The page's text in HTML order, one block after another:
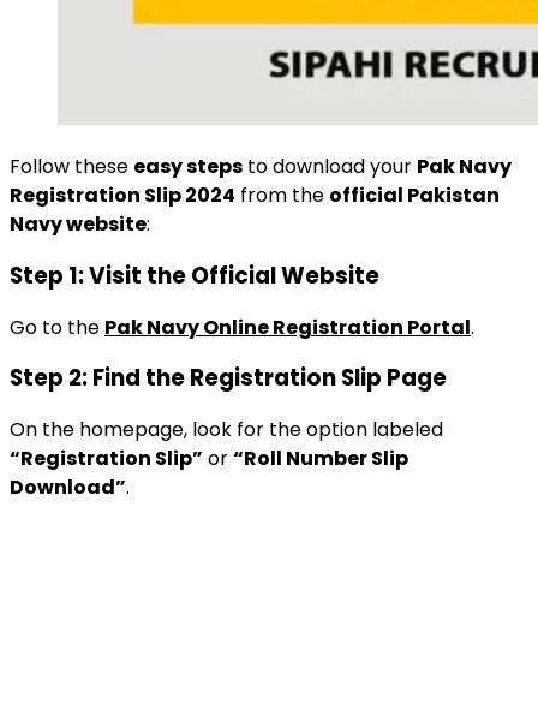
Follow these easy steps to download your Pak Navy
Registration Slip 2024 from the official Pakistan
Navy website:
Step 1: Visit the Official Website
Go to the Pak Navy Online Registration Portal.
Step 2: Find the Registration Slip Page
On the homepage, look for the option labeled
“Registration Slip” or“Roll Number Slip
Download”.